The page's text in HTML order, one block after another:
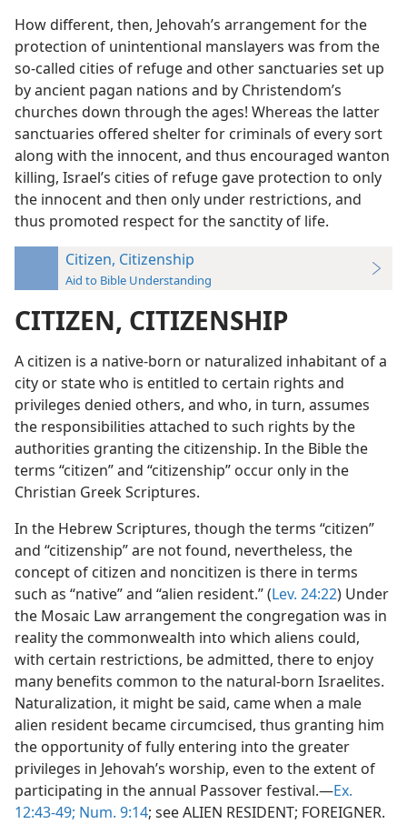
How different, then, Jehovah’s arrangement for the
protection of unintentional manslayers was from the
so-called cities of refuge and other sanctuaries set up
by ancient pagan nations and by Christendom’s
churches down through the ages! Whereas the latter
sanctuaries offered shelter for criminals of every sort
along with the innocent, and thus encouraged wanton
killing, Israel’s cities of refuge gave protection to only
the innocent and then only under restrictions, and
thus promoted respect for the sanctity of life.
Citizen, Citizenship
Aid to Bible Understanding
CITIZEN, CITIZENSHIP
A citizen is a native-born or naturalized inhabitant of a
city or state who is entitled to certain rights and
privileges denied others, and who, in turn, assumes
the responsibilities attached to such rights by the
authorities granting the citizenship. In the Bible the
terms “citizen” and “citizenship” occur only in the
Christian Greek Scriptures.
In the Hebrew Scriptures, though the terms “citizen”
and “citizenship” are not found, nevertheless, the
concept of citizen and noncitizen is there in terms
such as “native” and “alien resident.” (Lev. 24:22) Under
the Mosaic Law arrangement the congregation was in
reality the commonwealth into which aliens could,
with certain restrictions, be admitted, there to enjoy
many benefits common to the natural-born Israelites.
Naturalization, it might be said, came when a male
alien resident became circumcised, thus granting him
the opportunity of fully entering into the greater
privileges in Jehovah’s worship, even to the extent of
participating in the annual Passover festival.—Ex.
12:43-49; Num. 9:14; see ALIEN RESIDENT; FOREIGNER.